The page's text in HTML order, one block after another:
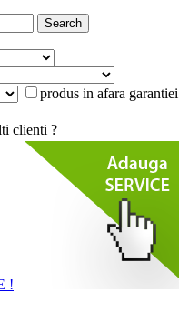
produs in afara garantiei
clienti ?
!